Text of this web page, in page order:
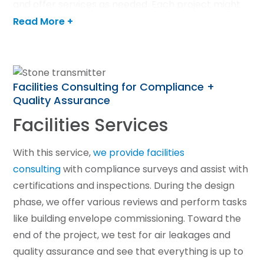
not require every assessment, which is why we
Read More +
Facilities Consulting for Compliance +
Quality Assurance
Facilities Services
With this service,we provide facilities
consultingwith compliance surveys and assist with
certifications and inspections. During the design
phase, we offer various reviews and perform tasks
like building envelope commissioning. Toward the
end of the project, we test for air leakages and
quality assurance and see that everything is up to